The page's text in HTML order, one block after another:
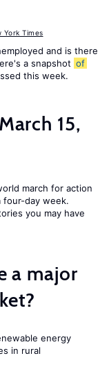
York Times
and is there
a snapshot of
this week.
15,
march for action
four-day week.
you may have
a major
energy
in rural